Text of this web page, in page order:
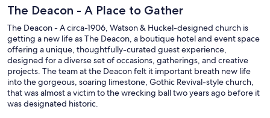
The Deacon - A Place to Gather
The Deacon - A circa-1906, Watson & Huckel-designed church is
getting a new life as The Deacon, a boutique hotel and event space
offering a unique, thoughtfully-curated guest experience,
designed for a diverse set of occasions, gatherings, and creative
projects. The team at the Deacon felt it important breath new life
into the gorgeous, soaring limestone, Gothic Revival-style church,
that was almost a victim to the wrecking ball two years ago before it
was designated historic.